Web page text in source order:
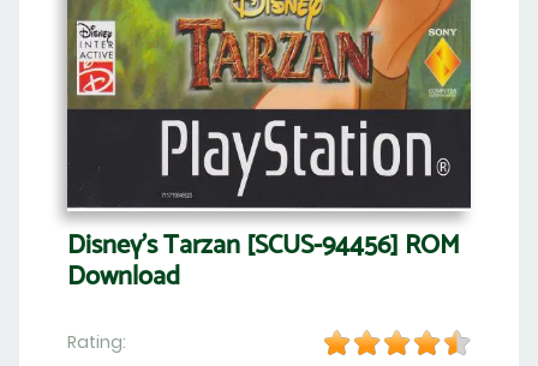
Disney's Tarzan [SCUS-94456] ROM
Download
Rating: